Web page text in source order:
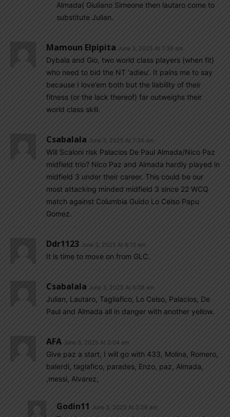
Almada( Giuliano Simeone then lautaro come to
substitute Julian.
Mamoun Elpipita June 3, 2025 At 7:39 am
Dybala and Gio, two world class players (when fit)
who need to bid the NT ‘adieu’. It pains me to say
because I love’em both but the liability of their
fitness (or the lack thereof) far outweighs their
world class skill.
Csabalala June 3, 2025 At 7:34 am
Will Scaloni risk Palacios De Paul Almada/Nico Paz
midfield trio? Nico Paz and Almada hardly played in
midfield 3 under their career. This could be our
most attacking minded midfield 3 since 22 WCQ
match against Columbia Guido Lo Celso Papu
Gomez.
Ddr1123 June 3, 2025 At 6:13 am
It is time to move on from GLC.
Csabalala June 3, 2025 At 6:08 am
Julian, Lautaro, Tagliafico, Lo Celso, Palacios, De
Paul and Almada all in danger with another yellow.
AFA June 3, 2025 At 2:04 am
Give paz a start, I will go with 433, Molina, Romero,
balerdi, taglafico, parades, Enzo, paz, Almada,
,messi, Alvarez,
Godin11 June 3, 2025 At 2:26 am